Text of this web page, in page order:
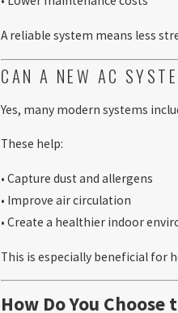
A reliable system means less
CAN A NEW AC
Yes, many modern systems
These help:
• Capture dust and allergens
• Improve air circulation
• Create a healthier indoor
This is especially beneficial for
How Do You Choose